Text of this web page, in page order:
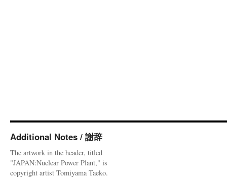
Additional Notes / 謝辞
The artwork in the header, titled
"JAPAN:Nuclear Power Plant," is
copyright artist Tomiyama Taeko.